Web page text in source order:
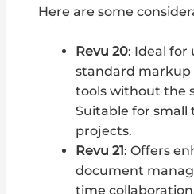
Here are some
Revu 20: Ideal for
standard
tools without the
Suitable for small
projects.
Revu 21: Offers
document
time